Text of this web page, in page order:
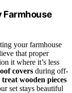
Farmhouse
your farmhouse
that proper
it where it’s less
covers during off-
treat wooden pieces
set stays beautiful